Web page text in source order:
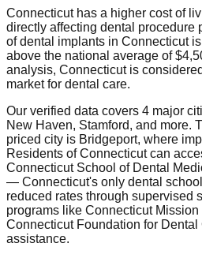
Connecticut has a higher cost of
directly affecting dental procedure
of dental implants in Connecticut
above the national average of
analysis, Connecticut is
market for dental care.
Our verified data covers 4 major
New Haven, Stamford, and more.
priced city is Bridgeport, where
Residents of Connecticut can
Connecticut School of Dental
— Connecticut's only dental
reduced rates through supervised
programs like Connecticut
Connecticut Foundation for Dental
assistance.